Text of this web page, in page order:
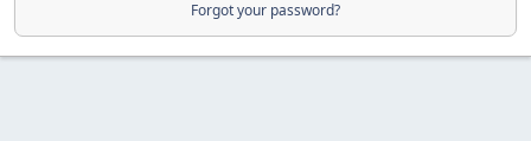
Forgot your password?